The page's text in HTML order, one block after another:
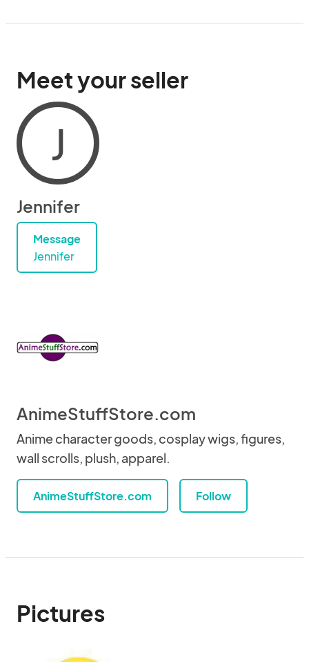
Meet your seller
J
Jennifer
Message
Jennifer
AnimeStuffStore.com
Anime character goods, cosplay wigs, figures,
wall scrolls, plush, apparel.
AnimeStuffStore.com Follow
Pictures